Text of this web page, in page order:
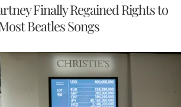
Finally Regained Rights to
Beatles Songs